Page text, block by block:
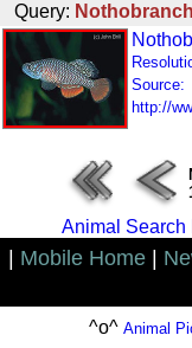
Query:
Source:
http://
Animal Search
Mobile Home
^o^ Animal